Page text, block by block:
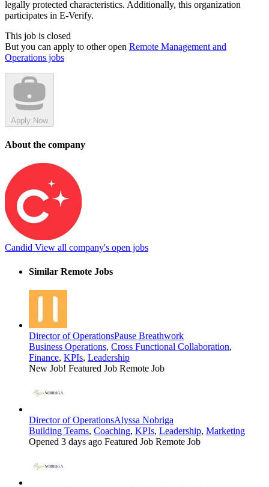
legally protected characteristics. Additionally, this organization
participates in E-Verify.
This job is closed
But you can apply to other open Remote Management and
Operations jobs
Apply Now
About the company
Candid View all company's open jobs
Similar Remote Jobs
Director of OperationsPause Breathwork
Business Operations, Cross Functional Collaboration,
Finance, KPIs, Leadership
New Job! Featured Job Remote Job
Director of OperationsAlyssa Nobriga
Building Teams, Coaching, KPIs, Leadership, Marketing
Opened 3 days ago Featured Job Remote Job